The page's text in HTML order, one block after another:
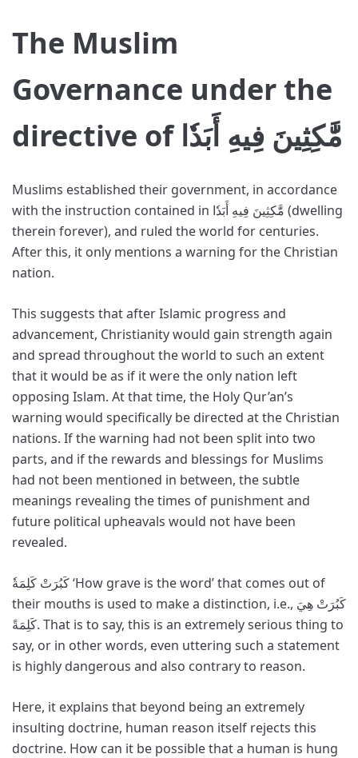
The Muslim
Governance under the
directive of مَّٰكِثِينَ فِيهِ أَبَدٗا
Muslims established their government, in accordance
with the instruction contained in مَّٰكِثِينَ فِيهِ أَبَدٗا (dwelling
therein forever), and ruled the world for centuries.
After this, it only mentions a warning for the Christian
nation.
This suggests that after Islamic progress and
advancement, Christianity would gain strength again
and spread throughout the world to such an extent
that it would be as if it were the only nation left
opposing Islam. At that time, the Holy Qur’an’s
warning would specifically be directed at the Christian
nations. If the warning had not been split into two
parts, and if the rewards and blessings for Muslims
had not been mentioned in between, the subtle
meanings revealing the times of punishment and
future political upheavals would not have been
revealed.
كَبُرَتْ كَلِمَةٗ ‘How grave is the word’ that comes out of
their mouths is used to make a distinction, i.e., كَبُرَتْ هِيَ
كَلِمَةً. That is to say, this is an extremely serious thing to
say, or in other words, even uttering such a statement
is highly dangerous and also contrary to reason.
Here, it explains that beyond being an extremely
insulting doctrine, human reason itself rejects this
doctrine. How can it be possible that a human is hung